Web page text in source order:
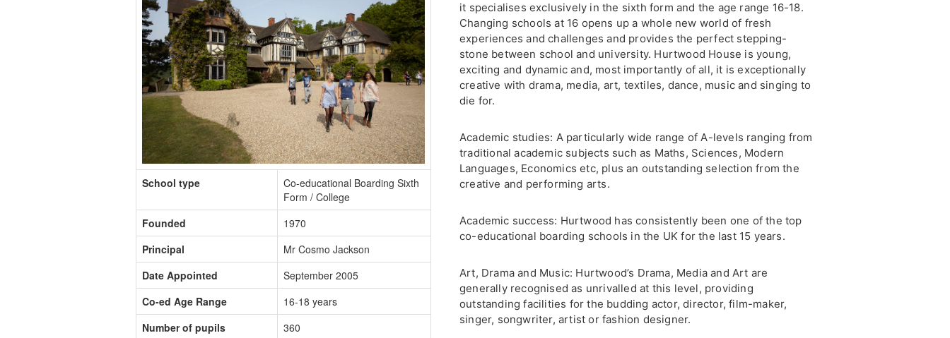
School type
Co-educational Boarding Sixth
Form / College
Founded
1970
Principal
Mr Cosmo Jackson
Date Appointed
September 2005
Co-ed Age Range
16-18 years
Number of pupils
360
it specialises exclusively in the sixth form and the age range 16-18.
Changing schools at 16 opens up a whole new world of fresh
experiences and challenges and provides the perfect stepping-
stone between school and university. Hurtwood House is young,
exciting and dynamic and, most importantly of all, it is exceptionally
creative with drama, media, art, textiles, dance, music and singing to
die for.
Academic studies: A particularly wide range of A-levels ranging from
traditional academic subjects such as Maths, Sciences, Modern
Languages, Economics etc, plus an outstanding selection from the
creative and performing arts.
Academic success: Hurtwood has consistently been one of the top
co-educational boarding schools in the UK for the last 15 years.
Art, Drama and Music: Hurtwood’s Drama, Media and Art are
generally recognised as unrivalled at this level, providing
outstanding facilities for the budding actor, director, film-maker,
singer, songwriter, artist or fashion designer.